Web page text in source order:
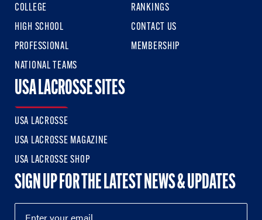
COLLEGE
HIGH SCHOOL
PROFESSIONAL
NATIONAL TEAMS
RANKINGS
CONTACT US
MEMBERSHIP
USA LACROSSE SITES
USA LACROSSE
USA LACROSSE MAGAZINE
USA LACROSSE SHOP
SIGN UP FOR THE LATEST NEWS & UPDATES